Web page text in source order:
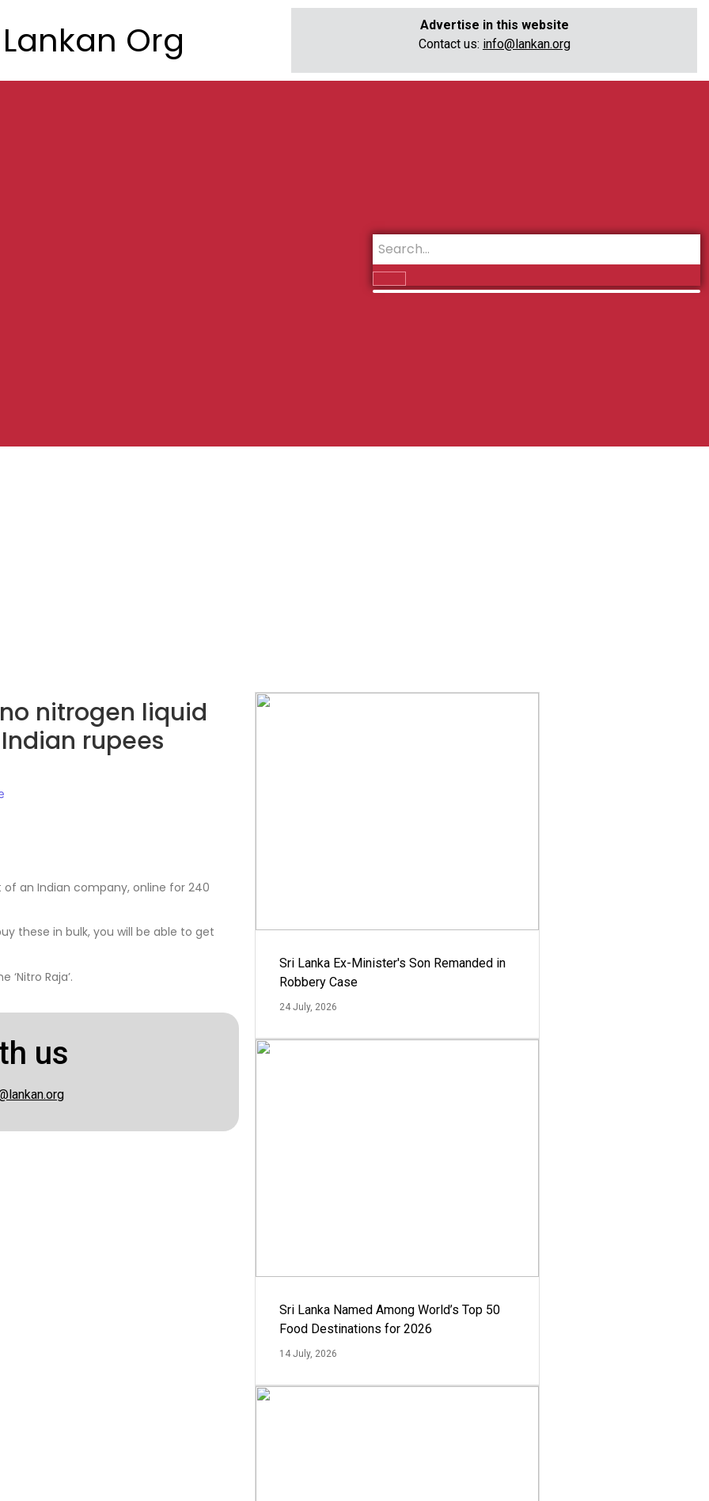
Lankan Org
Advertise in this website
Contact us: info@lankan.org
nitrogen liquid
rupees
an Indian company, online for 240
these in bulk, you will be able to get
‘Nitro Raja’.
us
Sri Lanka Ex-Minister's Son Remanded in
Robbery Case
24 July, 2026
Sri Lanka Named Among World’s Top 50
Food Destinations for 2026
14 July, 2026